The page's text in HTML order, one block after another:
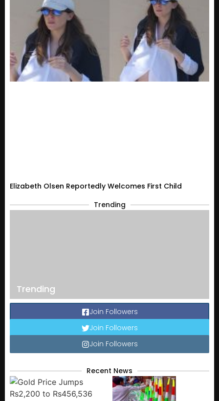
Elizabeth Olsen Reportedly Welcomes First Child
Trending
Trending
Join Followers
Join Followers
Join Followers
Recent News